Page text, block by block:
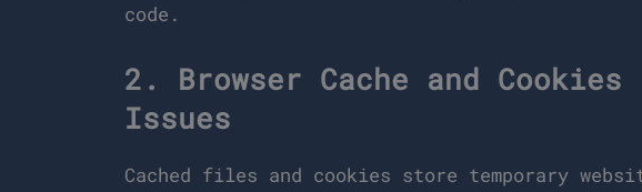
code.
2. Browser Cache and Cookies
Issues
Cached files and cookies store temporary